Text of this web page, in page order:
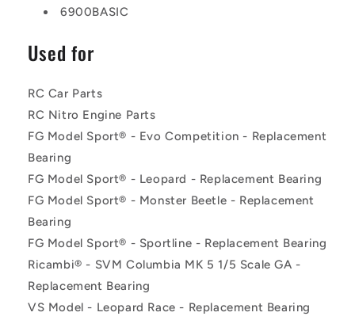
6900BASIC
Used for
RC Car Parts
RC Nitro Engine Parts
FG Model Sport® - Evo Competition - Replacement
Bearing
FG Model Sport® - Leopard - Replacement Bearing
FG Model Sport® - Monster Beetle - Replacement
Bearing
FG Model Sport® - Sportline - Replacement Bearing
Ricambi® - SVM Columbia MK 5 1/5 Scale GA -
Replacement Bearing
VS Model - Leopard Race - Replacement Bearing